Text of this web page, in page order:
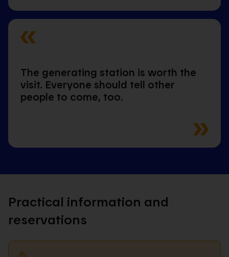
The generating station is worth the
visit. Everyone should tell other
people to come, too.
Practical information and
reservations